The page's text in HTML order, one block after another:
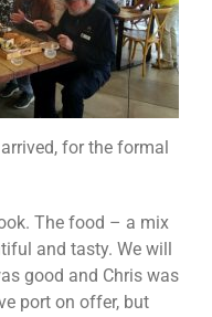
for the formal
The food – a mix
and tasty. We will
good and Chris was
port on offer, but